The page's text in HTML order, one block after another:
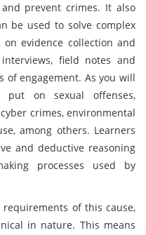
prevent crimes. It also
be used to solve complex
evidence collection and
field notes and
of engagement. As you will
put on sexual offenses,
crimes, environmental
among others. Learners
and deductive reasoning
processes used by
of this cause,
in nature. This means